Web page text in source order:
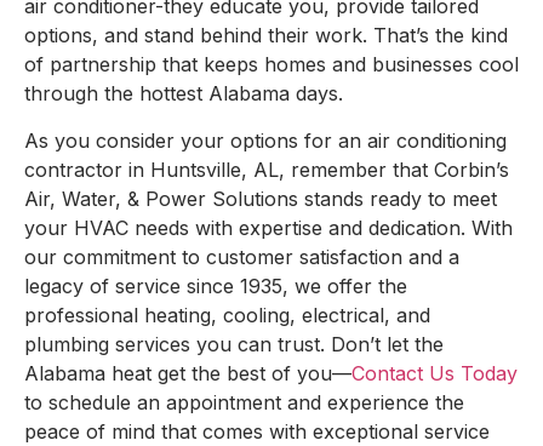
air conditioner-they educate you, provide tailored
options, and stand behind their work. That’s the kind
of partnership that keeps homes and businesses cool
through the hottest Alabama days.
As you consider your options for an air conditioning
contractor in Huntsville, AL, remember that Corbin’s
Air, Water, & Power Solutions stands ready to meet
your HVAC needs with expertise and dedication. With
our commitment to customer satisfaction and a
legacy of service since 1935, we offer the
professional heating, cooling, electrical, and
plumbing services you can trust. Don’t let the
Alabama heat get the best of you—Contact Us Today
to schedule an appointment and experience the
peace of mind that comes with exceptional service